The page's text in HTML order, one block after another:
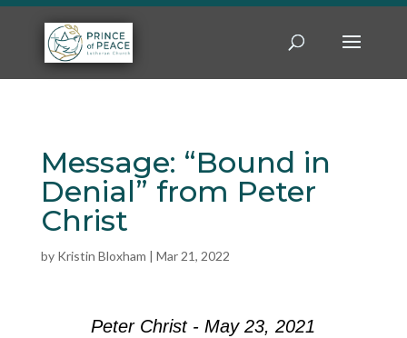
Message: “Bound in
Denial” from Peter
Christ
by Kristin Bloxham | Mar 21, 2022
Peter Christ - May 23, 2021